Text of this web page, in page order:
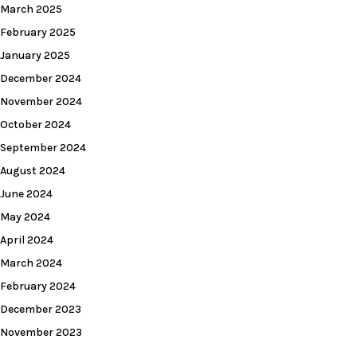
March 2025
February 2025
January 2025
December 2024
November 2024
October 2024
September 2024
August 2024
June 2024
May 2024
April 2024
March 2024
February 2024
December 2023
November 2023